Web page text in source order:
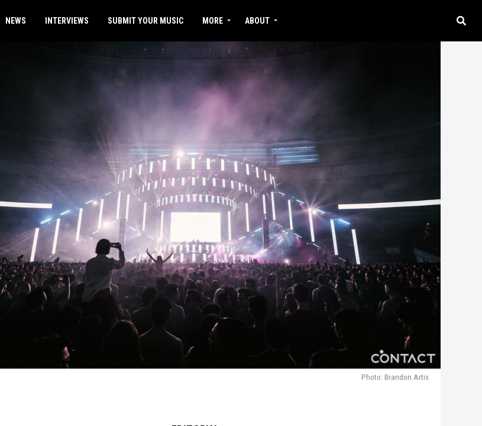
NEWS INTERVIEWS SUBMIT YOUR MUSIC MORE ABOUT
Photo: Brandon Artis